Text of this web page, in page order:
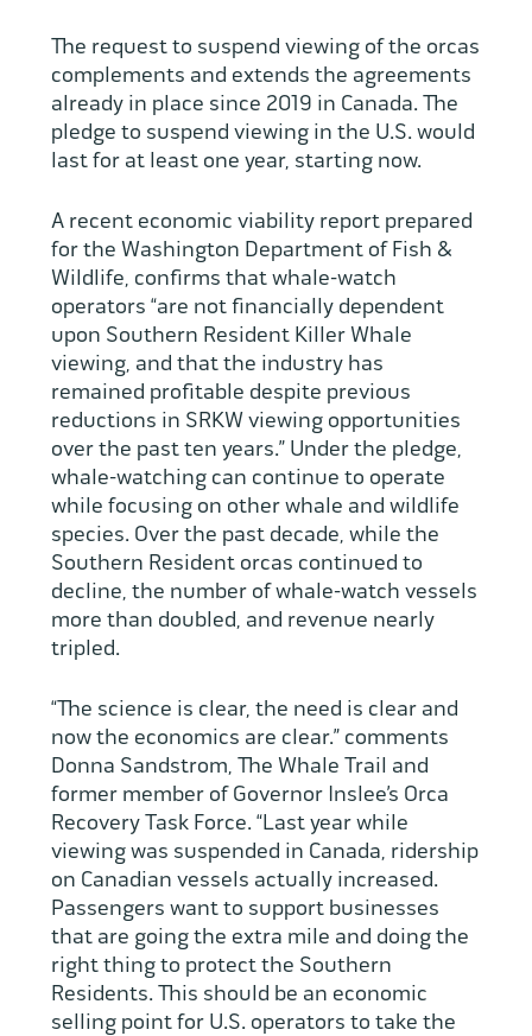
The request to suspend viewing of the orcas
complements and extends the agreements
already in place since 2019 in Canada. The
pledge to suspend viewing in the U.S. would
last for at least one year, starting now.
A recent economic viability report prepared
for the Washington Department of Fish &
Wildlife, confirms that whale-watch
operators “are not financially dependent
upon Southern Resident Killer Whale
viewing, and that the industry has
remained profitable despite previous
reductions in SRKW viewing opportunities
over the past ten years.” Under the pledge,
whale-watching can continue to operate
while focusing on other whale and wildlife
species. Over the past decade, while the
Southern Resident orcas continued to
decline, the number of whale-watch vessels
more than doubled, and revenue nearly
tripled.
“The science is clear, the need is clear and
now the economics are clear.” comments
Donna Sandstrom, The Whale Trail and
former member of Governor Inslee’s Orca
Recovery Task Force. “Last year while
viewing was suspended in Canada, ridership
on Canadian vessels actually increased.
Passengers want to support businesses
that are going the extra mile and doing the
right thing to protect the Southern
Residents. This should be an economic
selling point for U.S. operators to take the